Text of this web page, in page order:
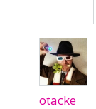
otacke